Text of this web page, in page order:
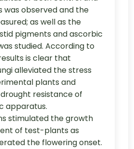
was observed and the
as well as the
pigments and ascorbic
studied. According to
is clear that
alleviated the stress
plants and
resistance of
apparatus.
stimulated the growth
of test-plants as
the flowering onset.